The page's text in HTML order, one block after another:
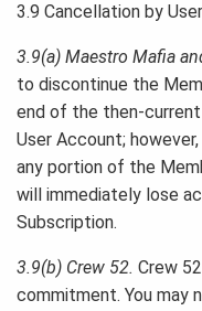
3.9 Cancellation by User
3.9(a) Maestro Mafia
to discontinue the
end of the then-
User Account;
any portion of the
will immediately lose
Subscription.
3.9(b) Crew 52. Crew
commitment. You may